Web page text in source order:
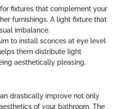
for fixtures that complement your
furnishings. A light fixture that
imbalance.
to install sconces at eye level
them distribute light
aesthetically pleasing.
drastically improve not only
of your bathroom. The